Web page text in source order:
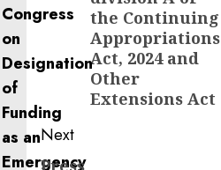
the Continuing
Appropriations
Act, 2024 and
Other
Extensions Act
Next
Press